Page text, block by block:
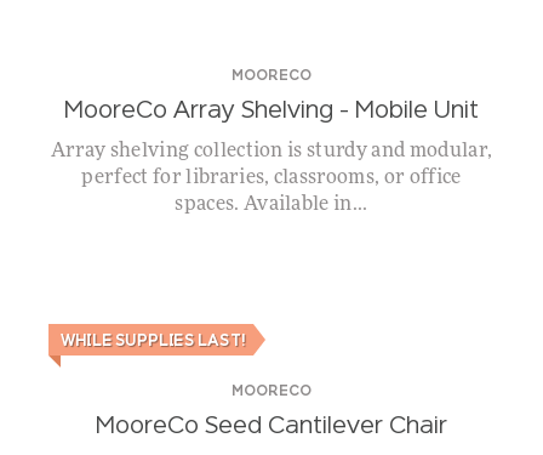
MOORECO
MooreCo Array Shelving – Mobile Unit
Array shelving collection is sturdy and modular,
perfect for libraries, classrooms, or office
spaces. Available in...
WHILE SUPPLIES LAST!
MOORECO
MooreCo Seed Cantilever Chair